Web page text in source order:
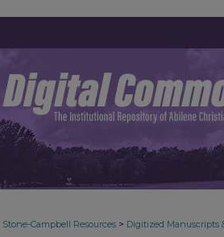
Stone-Campbell Resources > Digitized Manuscripts